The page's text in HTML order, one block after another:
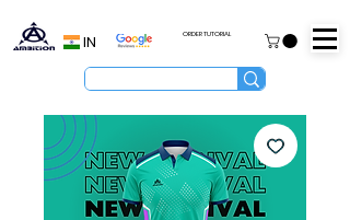
IN ORDER TUTORIAL